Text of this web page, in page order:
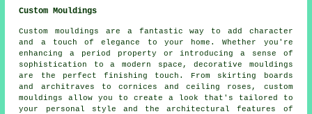
Custom Mouldings
Custom mouldings are a fantastic way to add character
and a touch of elegance to your home. Whether you're
enhancing a period property or introducing a sense of
sophistication to a modern space, decorative mouldings
are the perfect finishing touch. From skirting boards
and architraves to cornices and ceiling roses, custom
mouldings allow you to create a look that's tailored to
your personal style and the architectural features of